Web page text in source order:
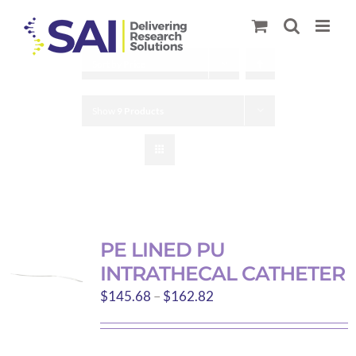
content
PE LINED PU
INTRATHECAL CATHETER
$145.68 – $162.82Price